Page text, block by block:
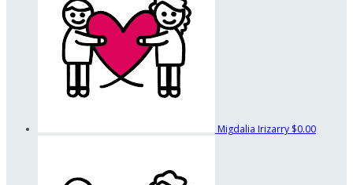
Migdalia Irizarry $0.00